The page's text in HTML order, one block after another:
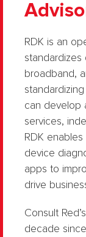
RDK is an
standardizes
broadband,
can develop
services,
RDK
device
apps to
drive
Consult
decade